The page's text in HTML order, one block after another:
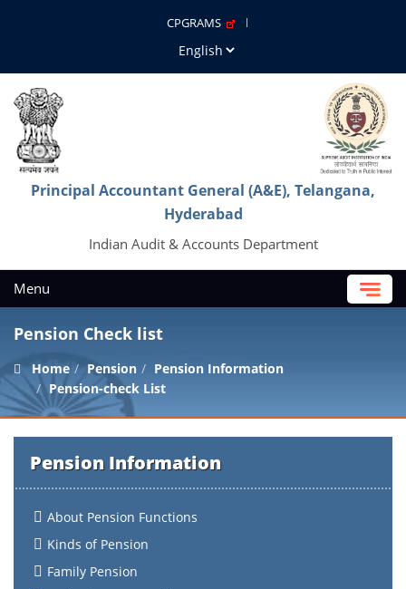
CPGRAMS
Principal Accountant General (A&E), Telangana,
Hyderabad
Indian Audit & Accounts Department
Menu
Pension Check list
Home Pension
Pension Information
Pension-check List
Pension Information
About Pension Functions
Kinds of Pension
Family Pension